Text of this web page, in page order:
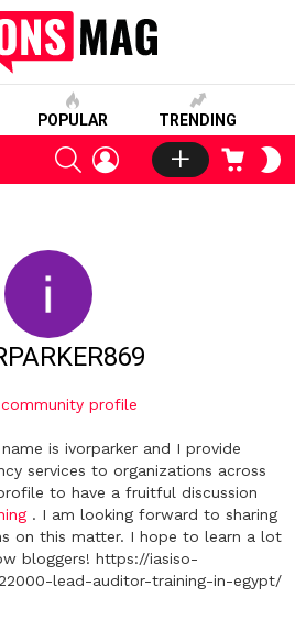
POPULAR TRENDING
SEARCHLOGIN CART
profile
is ivorparker and I provide
services to organizations across
to have a fruitful discussion
. I am looking forward to sharing
on this matter. I hope to learn a lot
bloggers! https://iasiso-
lead-auditor-training-in-egypt/